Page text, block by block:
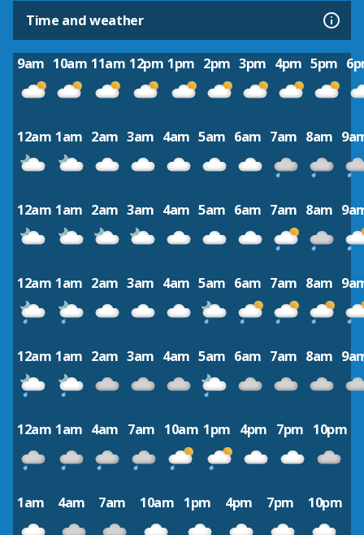
Time and weather
9am 10am 11am 12pm 1pm 2pm 3pm 4pm 5pm
12am 1am 2am 3am 4am 5am 6am 7am 8am
12am 1am 2am 3am 4am 5am 6am 7am 8am
12am 1am 2am 3am 4am 5am 6am 7am 8am
12am 1am 2am 3am 4am 5am 6am 7am 8am
12am 1am 4am 7am 10am 1pm 4pm 7pm 10pm
1am 4am 7am 10am 1pm 4pm 7pm 10pm